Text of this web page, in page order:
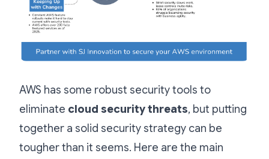
AWS has some robust security tools to
eliminate cloud security threats, but putting
together a solid security strategy can be
tougher than it seems. Here are the main